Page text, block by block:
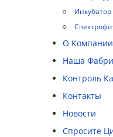
О Компании
Наша
Контроль
Контакты
Новости
Спросите